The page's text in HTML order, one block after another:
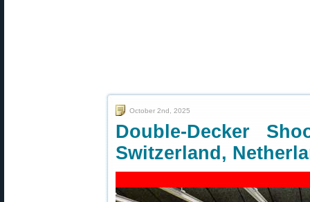
October 2nd, 2025
Double-Decker
Switzerland,